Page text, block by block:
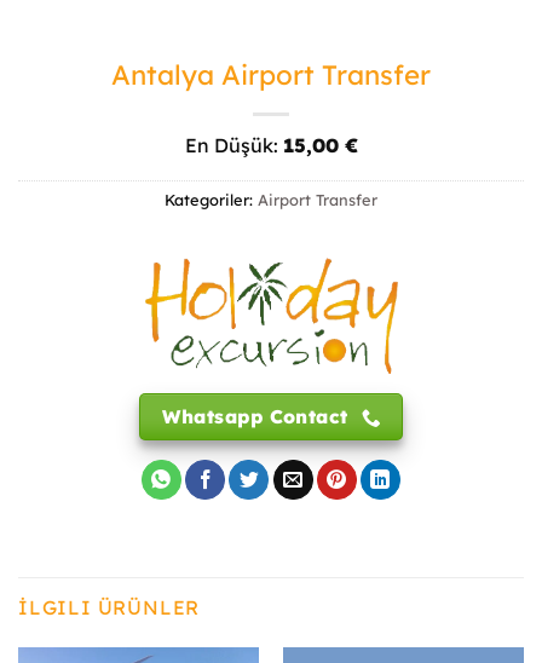
Antalya Airport Transfer
En Düşük: 15,00 €
Kategoriler: Airport Transfer
Whatsapp Contact
İLGILI ÜRÜNLER